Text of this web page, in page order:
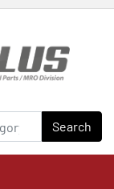
Search